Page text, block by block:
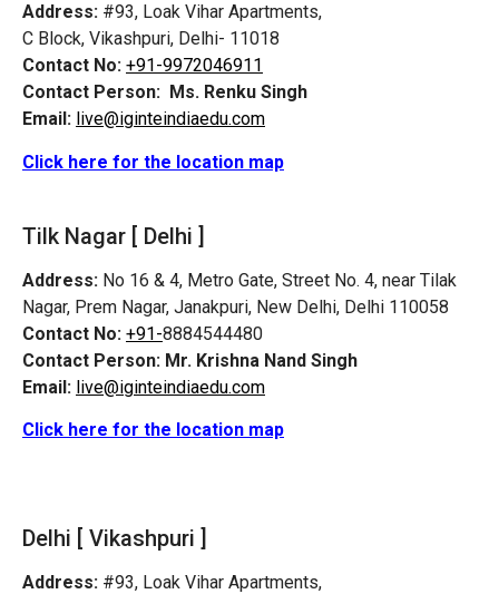
Address: #93, Loak Vihar Apartments,
C Block, Vikashpuri, Delhi- 11018
Contact No: +91-9972046911
Contact Person: Ms. Renku Singh
Email: live@iginteindiaedu.com
Click here for the location map
Tilk Nagar [ Delhi ]
Address: No 16 & 4, Metro Gate, Street No. 4, near Tilak
Nagar, Prem Nagar, Janakpuri, New Delhi, Delhi 110058
Contact No: +91-8884544480
Contact Person: Mr. Krishna Nand Singh
Email: live@iginteindiaedu.com
Click here for the location map
Delhi [ Vikashpuri ]
Address: #93, Loak Vihar Apartments,